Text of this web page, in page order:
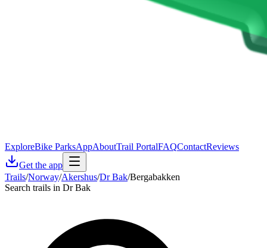
ExploreBike ParksAppAboutTrail PortalFAQContactReviews
Get the app
Trails/Norway/Akershus/Dr Bak/Bergabakken
Search trails in Dr Bak